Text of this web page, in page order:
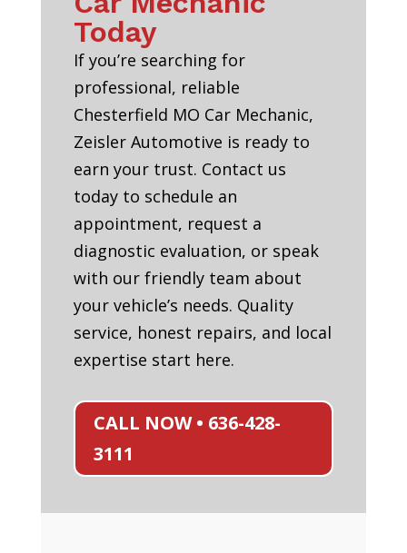
Today
If you’re searching for
professional, reliable
Chesterfield MO Car Mechanic,
Zeisler Automotive is ready to
earn your trust. Contact us
today to schedule an
appointment, request a
diagnostic evaluation, or speak
with our friendly team about
your vehicle’s needs. Quality
service, honest repairs, and local
expertise start here.
CALL NOW • 636-428-
3111